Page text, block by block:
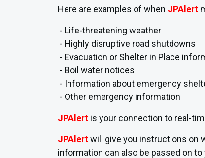
Here are examples of when JPAlert
- Life-threatening weather
- Highly disruptive road shutdowns
- Evacuation or Shelter in Place
- Boil water notices
- Information about emergency
- Other emergency information
JPAlert is your connection to real-
JPAlertwill give you instructions on
information can also be passed on